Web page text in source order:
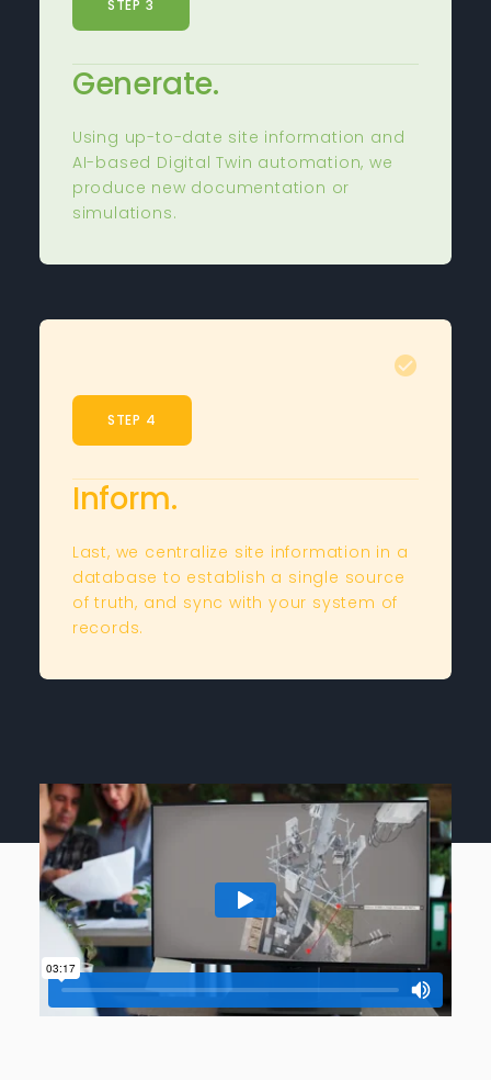
STEP 3
Generate.
Using up-to-date site information and
AI-based Digital Twin automation, we
produce new documentation or
simulations.
STEP 4
Inform.
Last, we centralize site information in a
database to establish a single source
of truth, and sync with your system of
records.